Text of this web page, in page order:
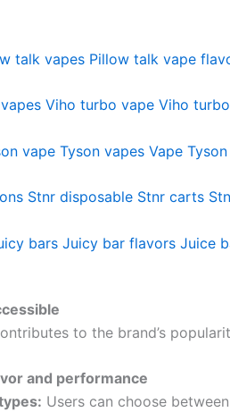
talk vapes Pillow talk vape
Viho turbo vape Viho turbo
vape Tyson vapes Vape Tyson
Stnr disposable Stnr carts
bars Juicy bar flavors Juice
to the brand’s
and performance
Users can choose